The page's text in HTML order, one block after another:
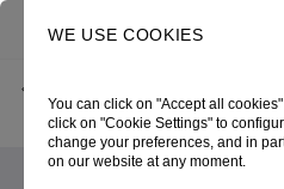
WE USE COOKIES
You can click on "Accept all
click on "Cookie Settings" to
change your preferences, and in
on our website at any moment.
AUTUMN-WINTER 2023
LOOK 61